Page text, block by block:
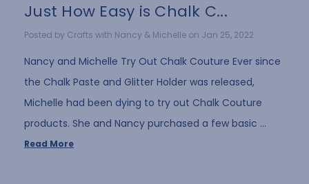
Just How Easy is Chalk C...
Posted by Crafts with Nancy & Michelle on Jan 25, 2022
Nancy and Michelle Try Out Chalk Couture Ever since
the Chalk Paste and Glitter Holder was released,
Michelle had been dying to try out Chalk Couture
products. She and Nancy purchased a few basic …
Read More